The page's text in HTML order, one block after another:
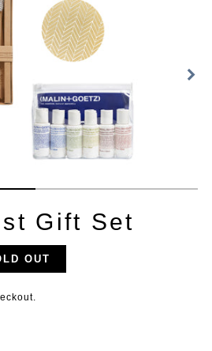
Gift Set
OUT